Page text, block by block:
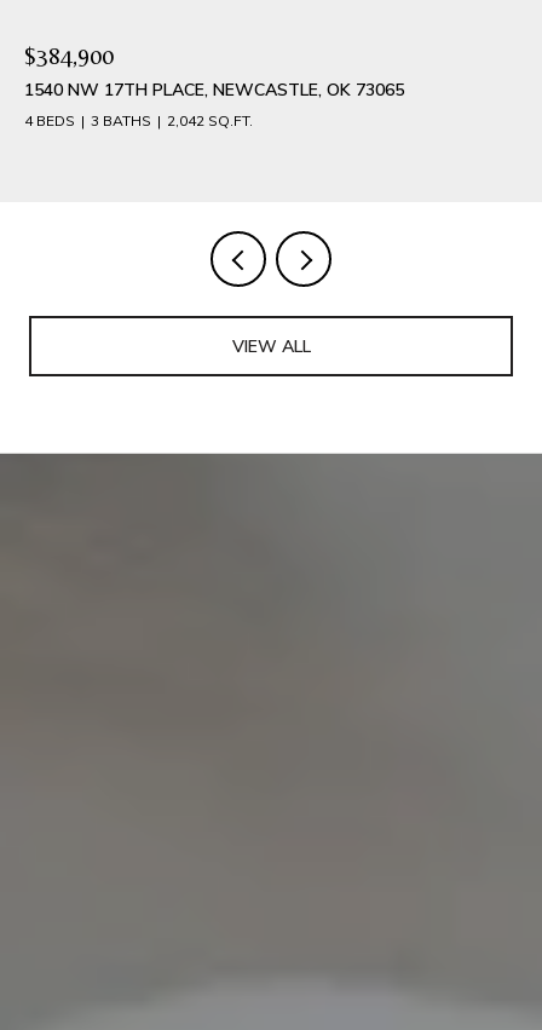
$384,900
1540 NW 17TH PLACE, NEWCASTLE, OK 73065
4 BEDS 3 BATHS 2,042 SQ.FT.
VIEW ALL